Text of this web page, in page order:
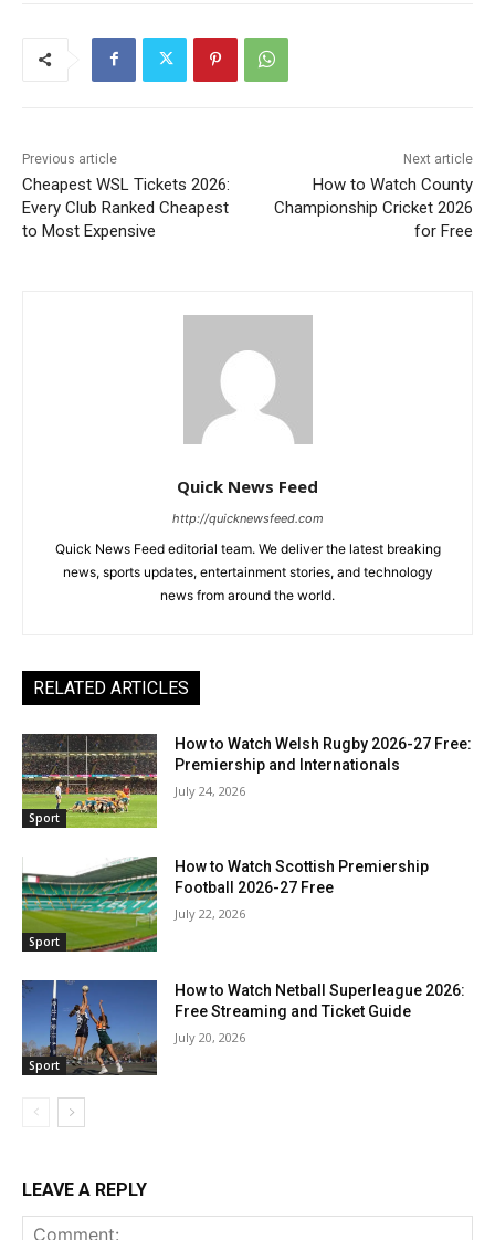
Previous article
Cheapest WSL Tickets 2026:
Every Club Ranked Cheapest
to Most Expensive
Next article
How to Watch County
Championship Cricket 2026
for Free
Quick News Feed
http://quicknewsfeed.com
Quick News Feed editorial team. We deliver the latest breaking
news, sports updates, entertainment stories, and technology
news from around the world.
RELATED ARTICLES
Sport
How to Watch Welsh Rugby 2026-27 Free:
Premiership and Internationals
July 24, 2026
Sport
How to Watch Scottish Premiership
Football 2026-27 Free
July 22, 2026
Sport
How to Watch Netball Superleague 2026:
Free Streaming and Ticket Guide
July 20, 2026
LEAVE A REPLY